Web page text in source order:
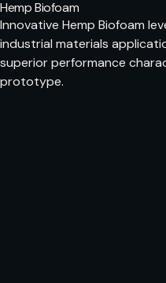
Hemp Biofoam
Innovative Hemp Biofoam
industrial materials
superior performance
prototype.